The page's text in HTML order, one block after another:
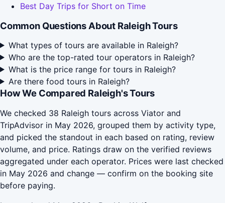
Best Day Trips for Short on Time
Common Questions About Raleigh Tours
What types of tours are available in Raleigh?
Who are the top-rated tour operators in Raleigh?
What is the price range for tours in Raleigh?
Are there food tours in Raleigh?
How We Compared Raleigh's Tours
We checked 38 Raleigh tours across Viator and
TripAdvisor in May 2026, grouped them by activity type,
and picked the standout in each based on rating, review
volume, and price. Ratings draw on the verified reviews
aggregated under each operator. Prices were last checked
in May 2026 and change — confirm on the booking site
before paying.